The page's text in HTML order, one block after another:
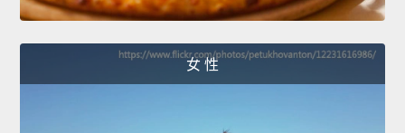
女 性